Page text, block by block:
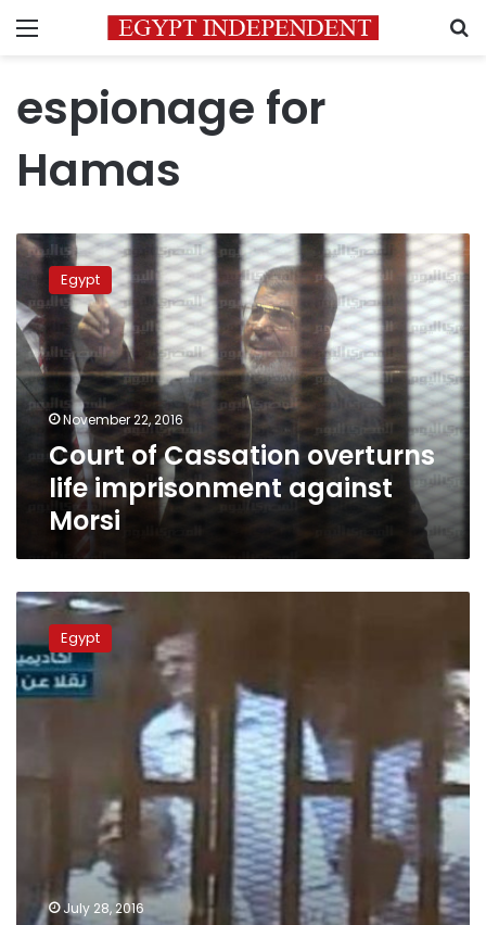
Menu
espionage for
Hamas
Court
Cassation
overturns
life
imprisonment
against
Morsi
Egypt
November 22, 2016
Court of Cassation overturns
life imprisonment against
Morsi
Court
date
to
review
Egypt
July 28, 2016